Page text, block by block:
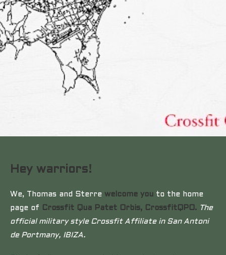
Hey warriors!
We, Thomas and Sterre welcome you to the home
page of
Crossfit Qua Patet Orbis, CrossfitQPO.
The
official military style Crossfit Affiliate in San Antoni
de Portmany, IBIZA.